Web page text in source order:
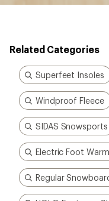
Related Categories
Superfeet Insoles
Windproof Fleece
SIDAS Snowsports
Electric Foot
Regular